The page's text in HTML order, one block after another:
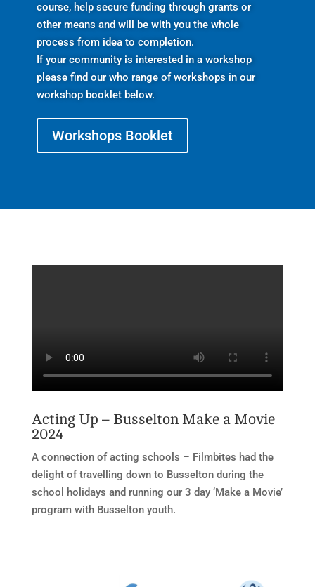
course, help secure funding through grants or
other means and will be with you the whole
process from idea to completion.
If your community is interested in a workshop
please find our who range of workshops in our
workshop booklet below.
Workshops Booklet
Acting Up – Busselton Make a Movie
2024
A connection of acting schools – Filmbites had the
delight of travelling down to Busselton during the
school holidays and running our 3 day ‘Make a Movie’
program with Busselton youth.